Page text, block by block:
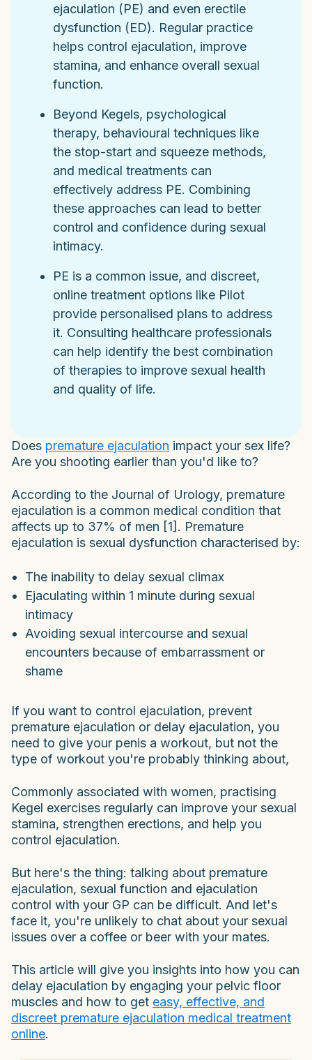
ejaculation (PE) and even erectile
dysfunction (ED). Regular practice
helps control ejaculation, improve
stamina, and enhance overall sexual
function.
Beyond Kegels, psychological
therapy, behavioural techniques like
the stop-start and squeeze methods,
and medical treatments can
effectively address PE. Combining
these approaches can lead to better
control and confidence during sexual
intimacy.
PE is a common issue, and discreet,
online treatment options like Pilot
provide personalised plans to address
it. Consulting healthcare professionals
can help identify the best combination
of therapies to improve sexual health
and quality of life.
Does premature ejaculation impact your sex life?
Are you shooting earlier than you'd like to?
According to the Journal of Urology, premature
ejaculation is a common medical condition that
affects up to 37% of men [1]. Premature
ejaculation is sexual dysfunction characterised by:
The inability to delay sexual climax
Ejaculating within 1 minute during sexual
intimacy
Avoiding sexual intercourse and sexual
encounters because of embarrassment or
shame
If you want to control ejaculation, prevent
premature ejaculation or delay ejaculation, you
need to give your penis a workout, but not the
type of workout you're probably thinking about,
Commonly associated with women, practising
Kegel exercises regularly can improve your sexual
stamina, strengthen erections, and help you
control ejaculation.
But here's the thing: talking about premature
ejaculation, sexual function and ejaculation
control with your GP can be difficult. And let's
face it, you're unlikely to chat about your sexual
issues over a coffee or beer with your mates.
This article will give you insights into how you can
delay ejaculation by engaging your pelvic floor
muscles and how to get easy, effective, and
discreet premature ejaculation medical treatment
online.